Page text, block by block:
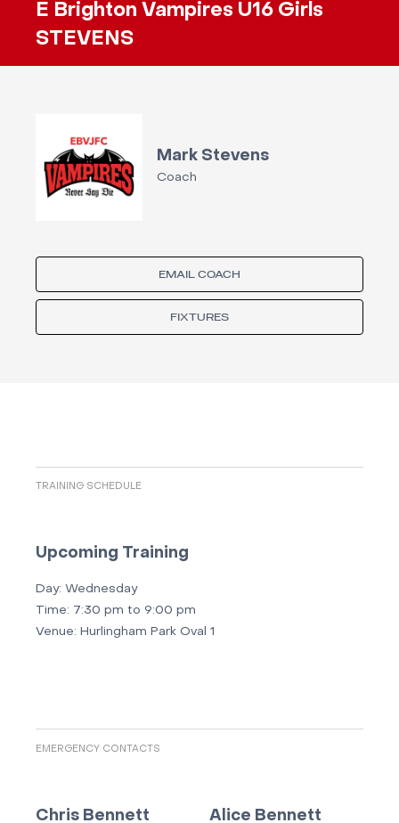
E Brighton Vampires U16 Girls
STEVENS
Mark Stevens
Coach
EMAIL COACH
FIXTURES
TRAINING SCHEDULE
Upcoming Training
Day: Wednesday
Time: 7:30 pm to 9:00 pm
Venue: Hurlingham Park Oval 1
EMERGENCY CONTACTS
Chris Bennett Alice Bennett